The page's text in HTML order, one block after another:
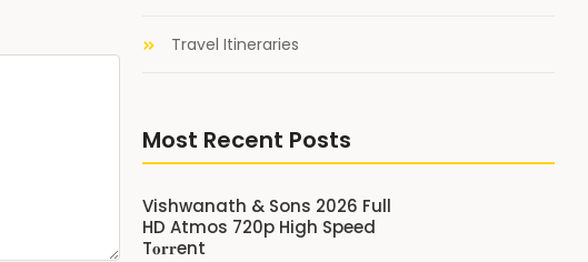
Travel Itineraries
Most Recent Posts
Vishwanath & Sons 2026 Full
HD Atmos 720p High Speed
T𝐨𝐫𝐫ent